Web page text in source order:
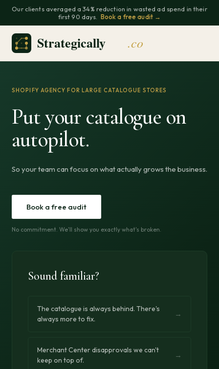
Our clients averaged a 34% reduction in wasted ad spend in their
first 90 days. Book a free audit →
SHOPIFY AGENCY FOR LARGE CATALOGUE STORES
Put your catalogue on
autopilot.
So your team can focus on what actually grows the business.
Book a free audit
No commitment. We'll show you exactly what's broken.
Sound familiar?
The catalogue is always behind. There's
always more to fix.
→
Merchant Center disapprovals we can't
keep on top of.
→